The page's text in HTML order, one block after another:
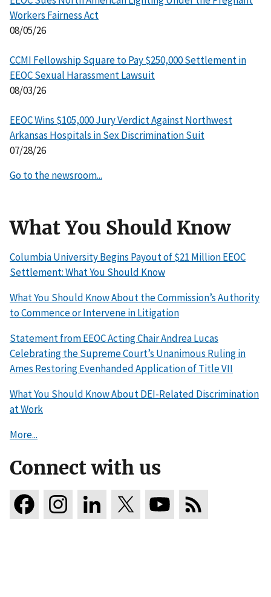
Workers Fairness Act
08/05/26
CCMI Fellowship Square to Pay $250,000 Settlement in
EEOC Sexual Harassment Lawsuit
08/03/26
EEOC Wins $105,000 Jury Verdict Against Northwest
Arkansas Hospitals in Sex Discrimination Suit
07/28/26
Go to the newsroom...
What You Should Know
Columbia University Begins Payout of $21 Million EEOC
Settlement: What You Should Know
What You Should Know About the Commission’s Authority
to Commence or Intervene in Litigation
Statement from EEOC Acting Chair Andrea Lucas
Celebrating the Supreme Court’s Unanimous Ruling in
Ames Restoring Evenhanded Application of Title VII
What You Should Know About DEI-Related Discrimination
at Work
More...
Connect with us